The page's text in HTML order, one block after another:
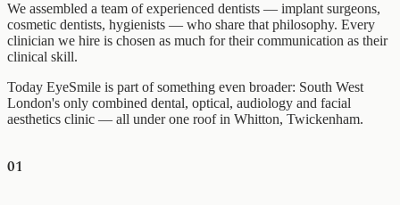
We assembled a team of experienced dentists — implant surgeons,
cosmetic dentists, hygienists — who share that philosophy. Every
clinician we hire is chosen as much for their communication as their
clinical skill.
Today EyeSmile is part of something even broader: South West
London's only combined dental, optical, audiology and facial
aesthetics clinic — all under one roof in Whitton, Twickenham.
01